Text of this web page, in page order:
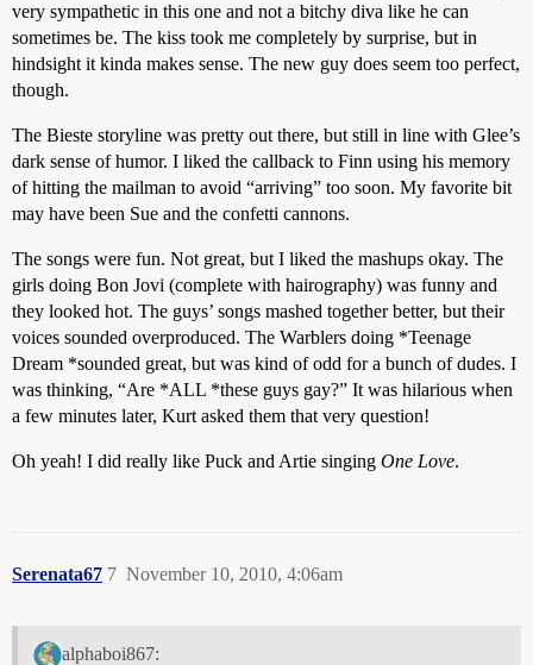
very sympathetic in this one and not a bitchy diva like he can
sometimes be. The kiss took me completely by surprise, but in
hindsight it kinda makes sense. The new guy does seem too perfect,
though.
The Bieste storyline was pretty out there, but still in line with Glee’s
dark sense of humor. I liked the callback to Finn using his memory
of hitting the mailman to avoid “arriving” too soon. My favorite bit
may have been Sue and the confetti cannons.
The songs were fun. Not great, but I liked the mashups okay. The
girls doing Bon Jovi (complete with hairography) was funny and
they looked hot. The guys’ songs mashed together better, but their
voices sounded overproduced. The Warblers doing *Teenage
Dream *sounded great, but was kind of odd for a bunch of dudes. I
was thinking, “Are *ALL *these guys gay?” It was hilarious when
a few minutes later, Kurt asked them that very question!
Oh yeah! I did really like Puck and Artie singing One Love.
Serenata67 November 10, 2010, 4:06am
7
alphaboi867: